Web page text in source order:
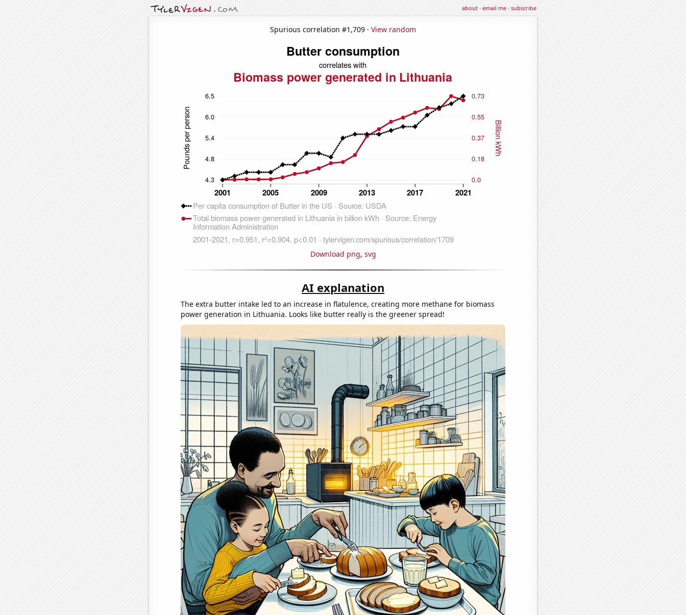
about·email me·subscribe
Spurious correlation #1,709 · View random
Download png, svg
AI explanation
The extra butter intake led to an increase in flatulence, creating more methane for biomass
power generation in Lithuania. Looks like butter really is the greener spread!